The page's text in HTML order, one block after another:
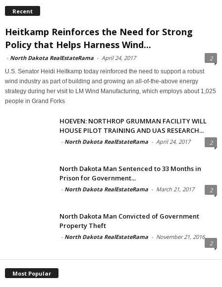
Recent
Heitkamp Reinforces the Need for Strong
Policy that Helps Harness Wind...
- North Dakota RealEstateRama - April 24, 2017 2
U.S. Senator Heidi Heitkamp today reinforced the need to support a robust
wind industry as part of building and growing an all-of-the-above energy
strategy during her visit to LM Wind Manufacturing, which employs about 1,025
people in Grand Forks
HOEVEN: NORTHROP GRUMMAN FACILITY WILL
HOUSE PILOT TRAINING AND UAS RESEARCH...
- North Dakota RealEstateRama - April 24, 2017 2
North Dakota Man Sentenced to 33 Months in
Prison for Government...
- North Dakota RealEstateRama - March 21, 2017 2
North Dakota Man Convicted of Government
Property Theft
- North Dakota RealEstateRama - November 21, 2016
2
Most Popular